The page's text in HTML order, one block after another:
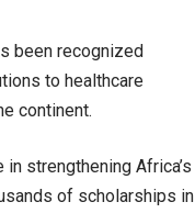
been recognized
to healthcare
continent.
strengthening Africa’s
of scholarships in